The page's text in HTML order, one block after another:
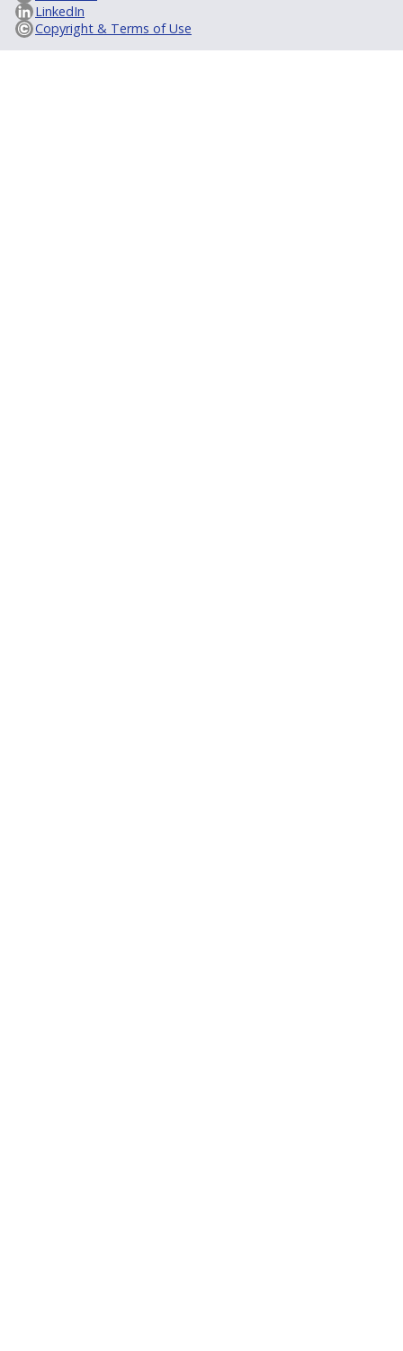
LinkedIn
Copyright & Terms of Use